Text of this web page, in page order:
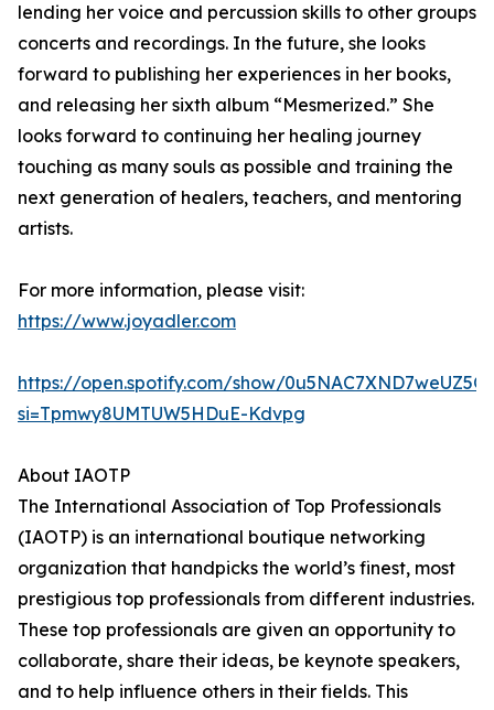
lending her voice and percussion skills to other groups
concerts and recordings. In the future, she looks
forward to publishing her experiences in her books,
and releasing her sixth album “Mesmerized.” She
looks forward to continuing her healing journey
touching as many souls as possible and training the
next generation of healers, teachers, and mentoring
artists.
For more information, please visit:
https://www.joyadler.com
https://open.spotify.com/show/
si=Tpmwy8UMTUW5HDuE-Kdvpg
About IAOTP
The International Association of Top Professionals
(IAOTP) is an international boutique networking
organization that handpicks the world’s finest, most
prestigious top professionals from different industries.
These top professionals are given an opportunity to
collaborate, share their ideas, be keynote speakers,
and to help influence others in their fields. This